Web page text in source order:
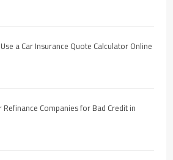
a Car Insurance Quote Calculator Online
Refinance Companies for Bad Credit in